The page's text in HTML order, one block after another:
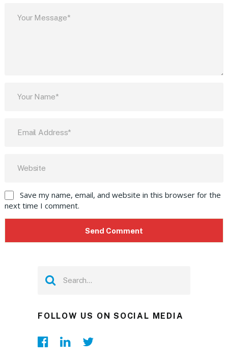
Save my name, email, and website in this browser for the
next time I comment.
FOLLOW US ON SOCIAL MEDIA